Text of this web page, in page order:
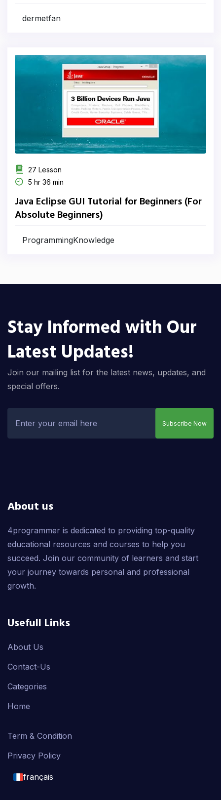
dermetfan
27 Lesson
5 hr 36 min
Java Eclipse GUI Tutorial for Beginners (For
Absolute Beginners)
ProgrammingKnowledge
Stay Informed with Our
Latest Updates!
Join our mailing list for the latest news, updates, and
special offers.
Subscribe Now
About us
4programmer is dedicated to providing top-quality
educational resources and courses to help you
succeed. Join our community of learners and start
your journey towards personal and professional
growth.
Usefull Links
About Us
Contact-Us
Categories
Home
Term & Condition
Privacy Policy
français